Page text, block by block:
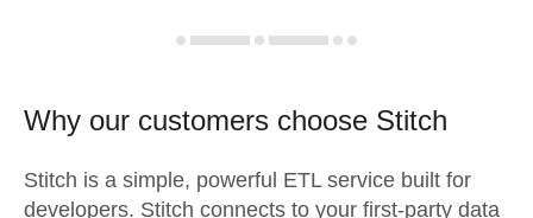
Why our customers choose Stitch
Stitch is a simple, powerful ETL service built for
developers. Stitch connects to your first-party data